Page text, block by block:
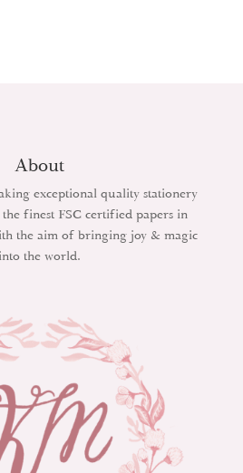
About
exceptional quality stationery
finest FSC certified papers in
the aim of bringing joy & magic
into the world.